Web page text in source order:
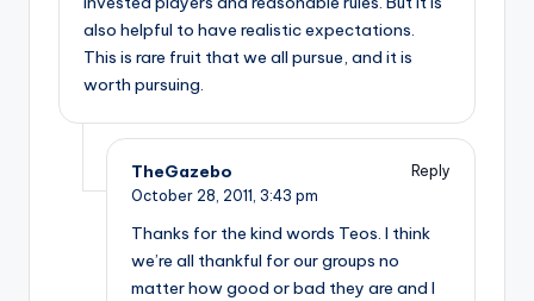
also helpful to have realistic expectations.
This is rare fruit that we all pursue, and it is
worth pursuing.
TheGazebo
Reply
October 28, 2011, 3:43 pm
Thanks for the kind words Teos. I think
we’re all thankful for our groups no
matter how good or bad they are and I